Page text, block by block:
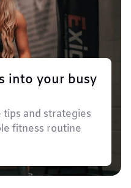
into your busy
tips and strategies
fitness routine